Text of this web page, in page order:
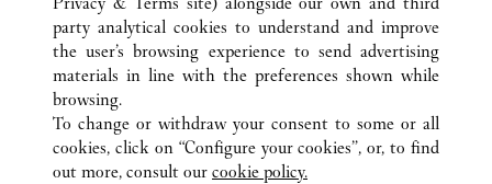
ALL CARTIER LOCATIONS CHINA
GUANGDONG
GUANGZHOU
NO.383 TIAN HE ROAD
CUSTOMER CARE
party analytical cookies to understand and improve
the user’s browsing experience to send advertising
materials in line with the preferences shown while
browsing.
To change or withdraw your consent to some or all
cookies, click on “Configure your cookies”, or, to find
out more, consult our cookie policy.